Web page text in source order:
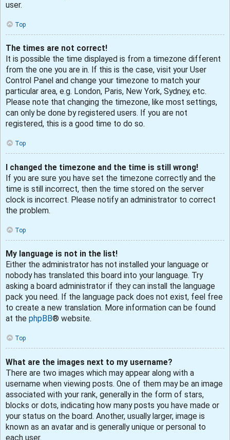
user.
Top
The times are not correct!
It is possible the time displayed is from a timezone different
from the one you are in. If this is the case, visit your User
Control Panel and change your timezone to match your
particular area, e.g. London, Paris, New York, Sydney, etc.
Please note that changing the timezone, like most settings,
can only be done by registered users. If you are not
registered, this is a good time to do so.
Top
I changed the timezone and the time is still wrong!
If you are sure you have set the timezone correctly and the
time is still incorrect, then the time stored on the server
clock is incorrect. Please notify an administrator to correct
the problem.
Top
My language is not in the list!
Either the administrator has not installed your language or
nobody has translated this board into your language. Try
asking a board administrator if they can install the language
pack you need. If the language pack does not exist, feel free
to create a new translation. More information can be found
at the phpBB® website.
Top
What are the images next to my username?
There are two images which may appear along with a
username when viewing posts. One of them may be an image
associated with your rank, generally in the form of stars,
blocks or dots, indicating how many posts you have made or
your status on the board. Another, usually larger, image is
known as an avatar and is generally unique or personal to
each user.